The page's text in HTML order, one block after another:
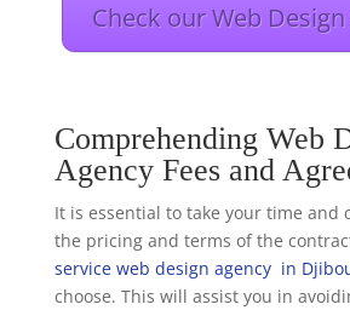
Check our Web
Comprehending Web
Agency Fees and
It is essential to take your time and
the pricing and terms of the
service web design agency in
choose. This will assist you in